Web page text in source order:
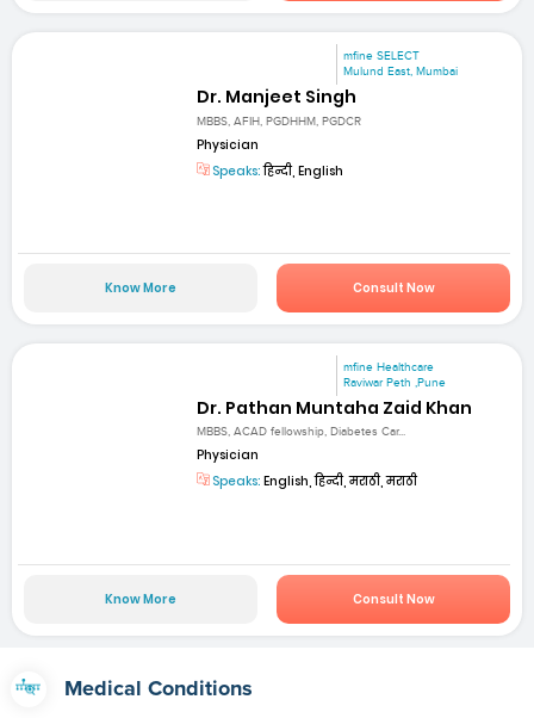
mfine SELECT
Mulund East, Mumbai
Dr. Manjeet Singh
MBBS, AFIH, PGDHHM, PGDCR
Physician
Speaks:हिन्दी, English
Know More Consult Now
mfine Healthcare
Raviwar Peth ,Pune
Dr. Pathan Muntaha Zaid Khan
MBBS, ACAD fellowship, Diabetes Car...
Physician
Speaks: English, हिन्दी, मराठी, मराठी
Know More Consult Now
Medical Conditions